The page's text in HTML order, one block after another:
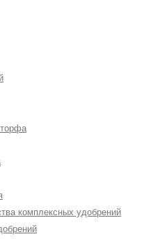
комплексных удобрений